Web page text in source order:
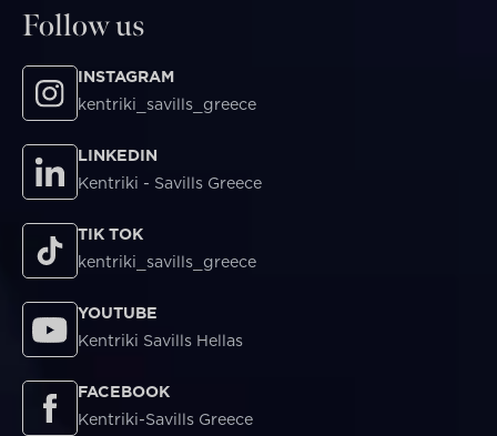
Follow us
INSTAGRAM
kentriki_savills_greece
LINKEDIN
Kentriki - Savills Greece
TIK TOK
kentriki_savills_greece
YOUTUBE
Kentriki Savills Hellas
FACEBOOK
Kentriki-Savills Greece